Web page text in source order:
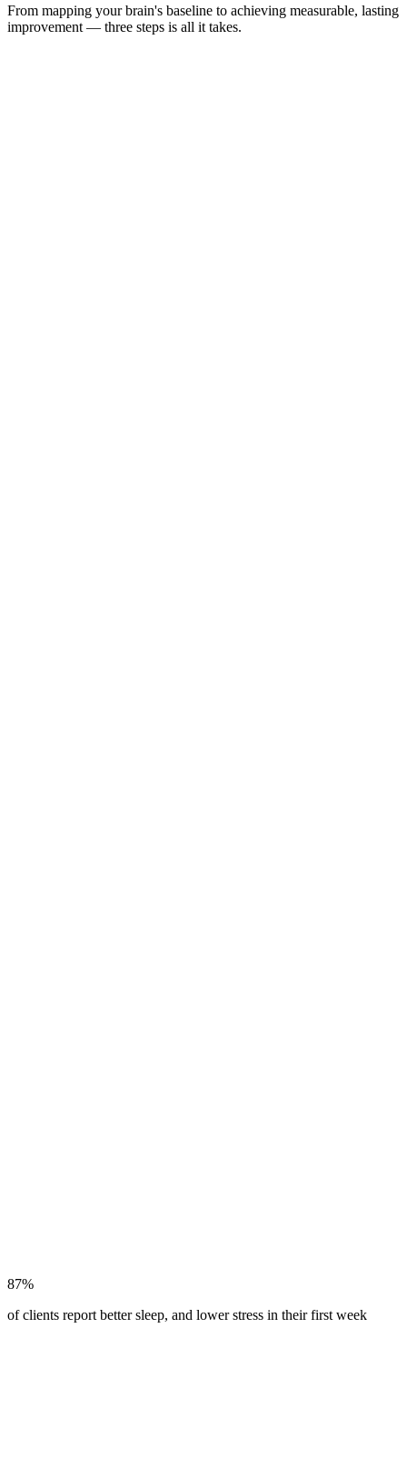
From mapping your brain's baseline to achieving measurable, lasting
improvement — three steps is all it takes.
87%
of clients report better sleep, and lower stress in their first week